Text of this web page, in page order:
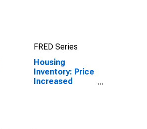
FRED Series
Housing
Inventory: Price
Increased